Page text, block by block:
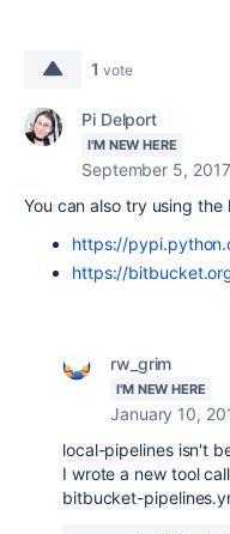
1 vote
Pi Delport
I'M NEW HERE
September 5, 2017
You can also try using the
https://
https://
rw_grim
I'M NEW HERE
January 10,
local-pipelines isn't
I wrote a new tool
bitbucket-